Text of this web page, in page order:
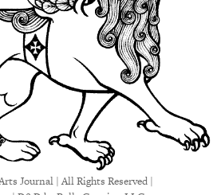
Journal | All Rights Reserved |